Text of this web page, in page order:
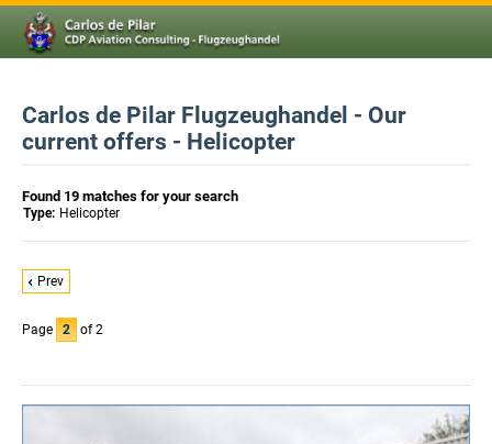
Carlos de Pilar Flugzeughandel - Our
current offers - Helicopter
Found 19 matches for your search
Type: Helicopter
Prev
Page 2 of 2